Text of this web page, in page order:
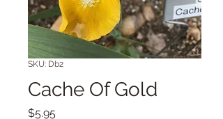
SKU: Db2
Cache Of Gold
$5.95Price